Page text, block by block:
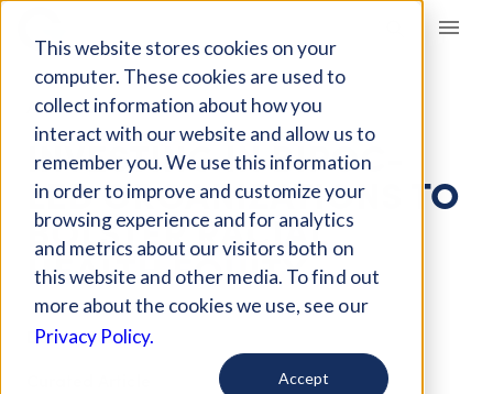
This website stores cookies on your
computer. These cookies are used to
collect information about how you
interact with our website and allow us to
remember you. We use this information
in order to improve and customize your
browsing experience and for analytics
and metrics about our visitors both on
this website and other media. To find out
more about the cookies we use, see our
Privacy Policy.
Accept
Giving Compass
ARTICLE
INVESTING IN BIPOC-
LED ORGANIZATIONS TO
BOLSTER RACIAL
HEALTH EQUITY
Dec 14, 2023